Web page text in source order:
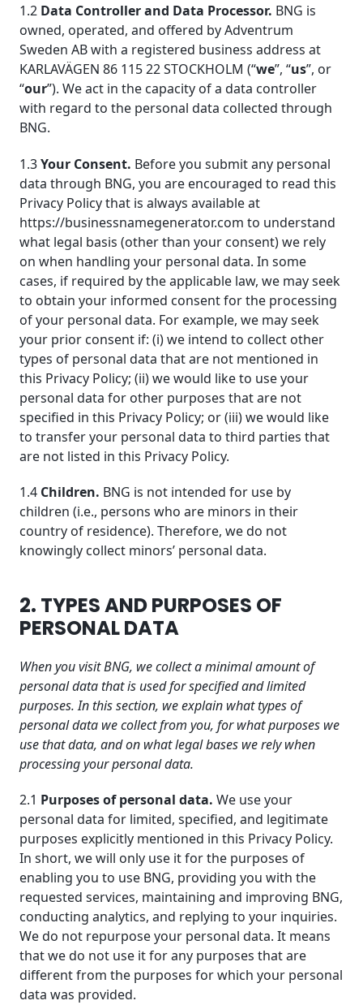
1.2 Data Controller and Data Processor. BNG is
owned, operated, and offered by Adventrum
Sweden AB with a registered business address at
KARLAVÄGEN 86 115 22 STOCKHOLM (“we”, “us”, or
“our”). We act in the capacity of a data controller
with regard to the personal data collected through
BNG.
1.3Your Consent. Before you submit any personal
data through BNG, you are encouraged to read this
Privacy Policy that is always available at
https://businessnamegenerator.com to understand
what legal basis (other than your consent) we rely
on when handling your personal data. In some
cases, if required by the applicable law, we may seek
to obtain your informed consent for the processing
of your personal data. For example, we may seek
your prior consent if: (i) we intend to collect other
types of personal data that are not mentioned in
this Privacy Policy; (ii) we would like to use your
personal data for other purposes that are not
specified in this Privacy Policy; or (iii) we would like
to transfer your personal data to third parties that
are not listed in this Privacy Policy.
1.4 Children. BNG is not intended for use by
children (i.e., persons who are minors in their
country of residence). Therefore, we do not
knowingly collect minors’ personal data.
2. TYPES AND PURPOSES OF
PERSONAL DATA
When you visit BNG, we collect a minimal amount of
personal data that is used for specified and limited
purposes. In this section, we explain what types of
personal data we collect from you, for what purposes we
use that data, and on what legal bases we rely when
processing your personal data.
2.1 Purposes of personal data. We use your
personal data for limited, specified, and legitimate
purposes explicitly mentioned in this Privacy Policy.
In short, we will only use it for the purposes of
enabling you to use BNG, providing you with the
requested services, maintaining and improving BNG,
conducting analytics, and replying to your inquiries.
We do not repurpose your personal data. It means
that we do not use it for any purposes that are
different from the purposes for which your personal
data was provided.